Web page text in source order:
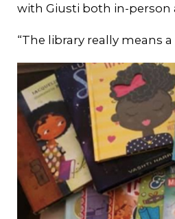
with Giusti both in-person
“The library really means